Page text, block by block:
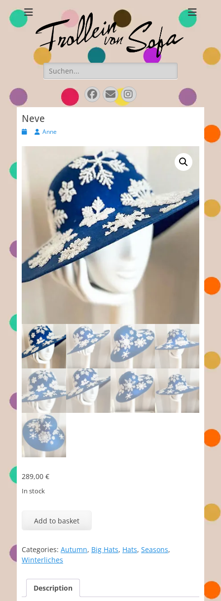
Frollein von Sofa
Handmade hats and accessories
Search
for:
Facebook
E-
Mail
Instagram
Neve
PostedAuthor
Anne
289,00 €
In stock
Add to basket
Categories: Autumn, Big Hats, Hats, Seasons,
Winterliches
Description